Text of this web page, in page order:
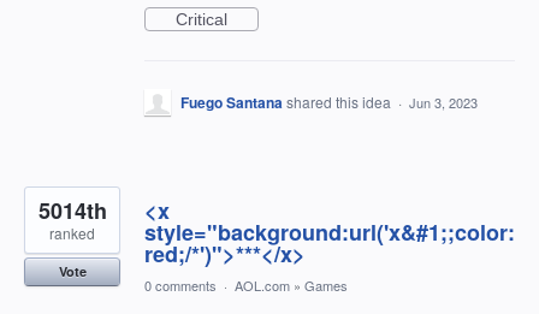
Critical
Fuego Santanashared this idea · Jun 3, 2023
<x
style="background:url('x&#1;;color:
red;/*')">***</x>
5014th
ranked
Vote
0 comments · AOL.com » Games